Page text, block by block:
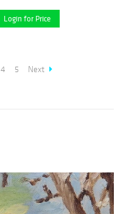
Login for Price
4 5 Next